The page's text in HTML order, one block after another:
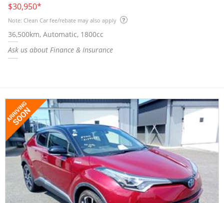
$30,950*
Note: Clean Car fee/rebate may also apply
36,500km, Automatic, 1800cc
Ask us about Finance & Insurance